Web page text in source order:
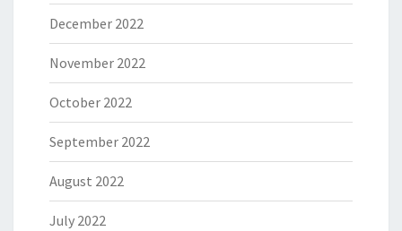
December 2022
November 2022
October 2022
September 2022
August 2022
July 2022